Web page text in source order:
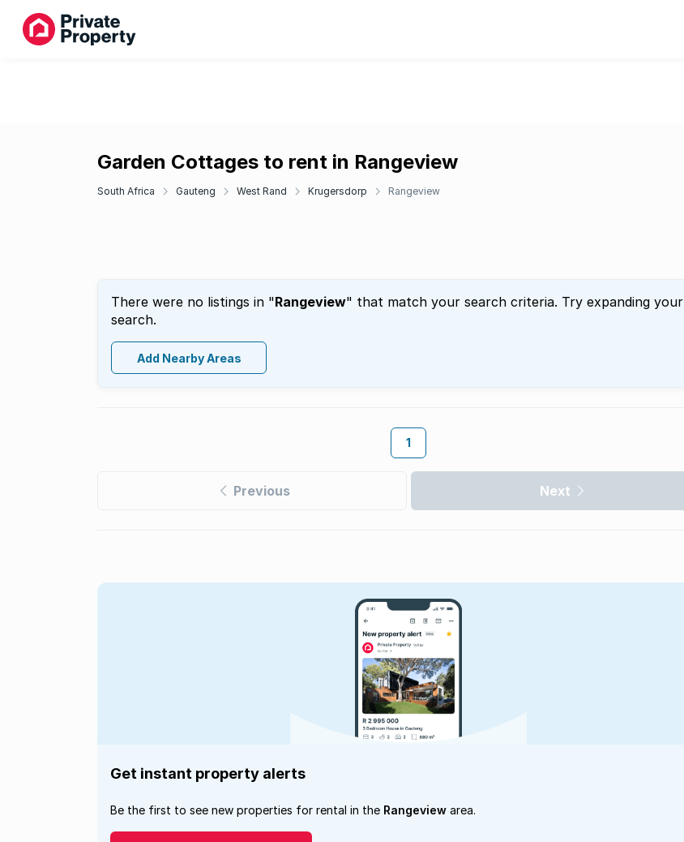
Garden Cottages to rent in Rangeview
South Africa Gauteng West Rand Krugersdorp Rangeview
There were no listings in "Rangeview" that match your search criteria. Try expanding your
search.
Add Nearby Areas
1
Previous Next
Get instant property alerts
Be the first to see new properties for rental in the Rangeview area.